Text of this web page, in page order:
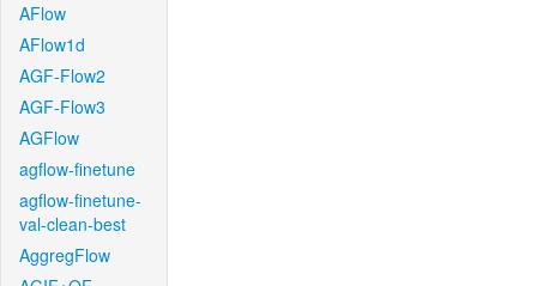
AFlow
AFlow1d
AGF-Flow2
AGF-Flow3
AGFlow
agflow-finetune
agflow-finetune-
val-clean-best
AggregFlow